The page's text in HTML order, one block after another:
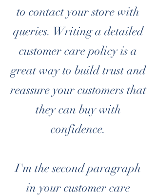
to contact your store with
queries. Writing a detailed
customer care policy is a
great way to build trust and
reassure your customers that
they can buy with
confidence.
I'm the second paragraph
in your customer care